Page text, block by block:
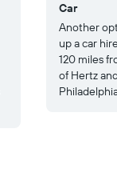
Car
Another
up a car
120 miles
of Hertz